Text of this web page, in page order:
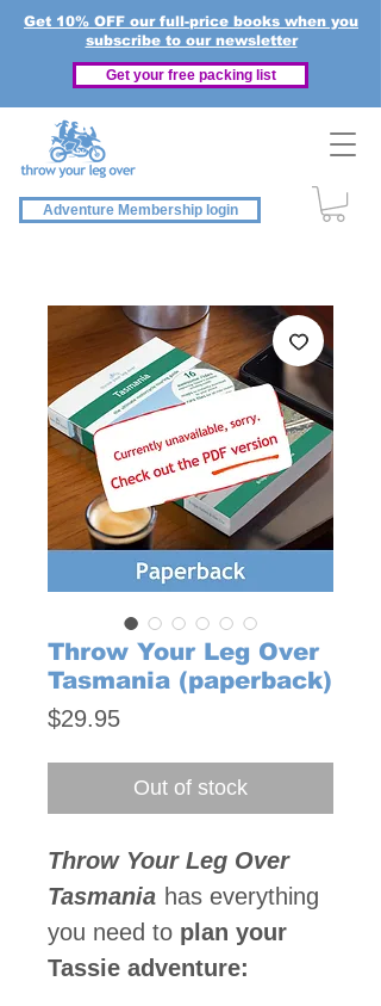
Get 10% OFF our full-price books when you
subscribe to our newsletter
Get your free packing list
Adventure Membership login
Throw Your Leg Over
Tasmania (paperback)
$29.95Price
Out of stock
Throw Your Leg Over
Tasmania has everything
you need to plan your
Tassie adventure: